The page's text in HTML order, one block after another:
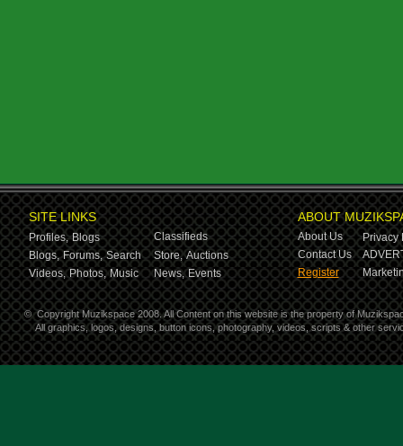
SITE LINKS
Profiles, Blogs
Classifieds
Blogs, Forums, Search Store, Auctions
Videos, Photos, Music News, Events
ABOUT
About Us
Privacy
Contact Us
Register
© Copyright Muzikspace 2008. All Content on this website is the property of
All graphics, logos, designs, button icons, photography, videos, scripts & other